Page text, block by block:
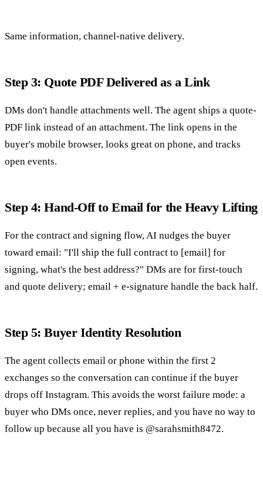
Same information, channel-native delivery.
Step 3: Quote PDF Delivered as a Link
DMs don't handle attachments well. The agent ships a quote-
PDF link instead of an attachment. The link opens in the
buyer's mobile browser, looks great on phone, and tracks
open events.
Step 4: Hand-Off to Email for the Heavy Lifting
For the contract and signing flow, AI nudges the buyer
toward email: "I'll ship the full contract to [email] for
signing, what's the best address?" DMs are for first-touch
and quote delivery; email + e-signature handle the back half.
Step 5: Buyer Identity Resolution
The agent collects email or phone within the first 2
exchanges so the conversation can continue if the buyer
drops off Instagram. This avoids the worst failure mode: a
buyer who DMs once, never replies, and you have no way to
follow up because all you have is @sarahsmith8472.